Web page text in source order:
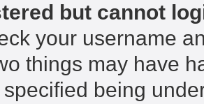
but cannot
your username
things may have
being